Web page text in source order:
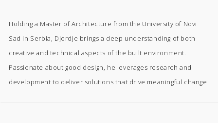
Holding a Master of Architecture from the University of Novi
Sad in Serbia, Djordje brings a deep understanding of both
creative and technical aspects of the built environment.
Passionate about good design, he leverages research and
development to deliver solutions that drive meaningful change.